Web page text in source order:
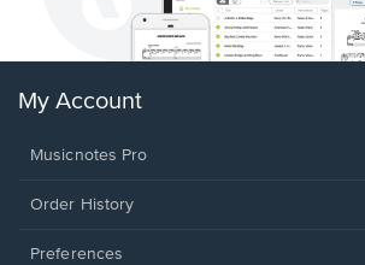
My Account
Musicnotes Pro
Order History
Preferences